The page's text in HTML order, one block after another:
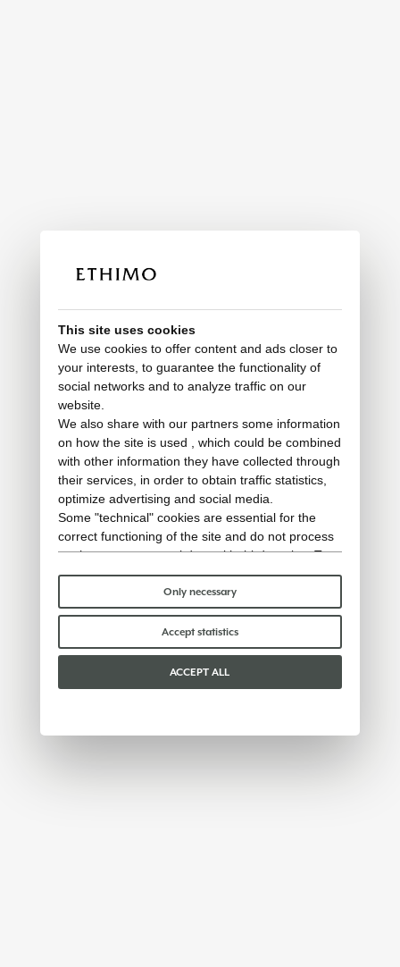
This site uses cookies
We use cookies to offer content and ads closer to
your interests, to guarantee the functionality of
social networks and to analyze traffic on our
website.
We also share with our partners some information
on how the site is used , which could be combined
with other information they have collected through
their services, in order to obtain traffic statistics,
optimize advertising and social media.
Some "technical" cookies are essential for the
correct functioning of the site and do not process
or share any personal data with third parties. To
find out more you can consult ourcookie policy.
Please choose which cookies to accept:
Only necessary
Accept statistics
ACCEPT ALL